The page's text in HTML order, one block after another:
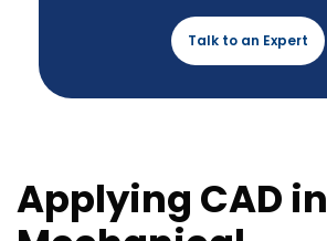
Talk to an Expert
Applying CAD in